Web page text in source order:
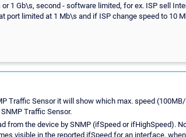
1 Gb\s, second - software limited, for ex. ISP sell
port limited at 1 Mb\s and if ISP change speed to 10
Traffic Sensor it will show which max. speed
Traffic Sensor.
from the device by SNMP (ifSpeed or ifHighSpeed).
visible in the reported ifSpeed for an interface,